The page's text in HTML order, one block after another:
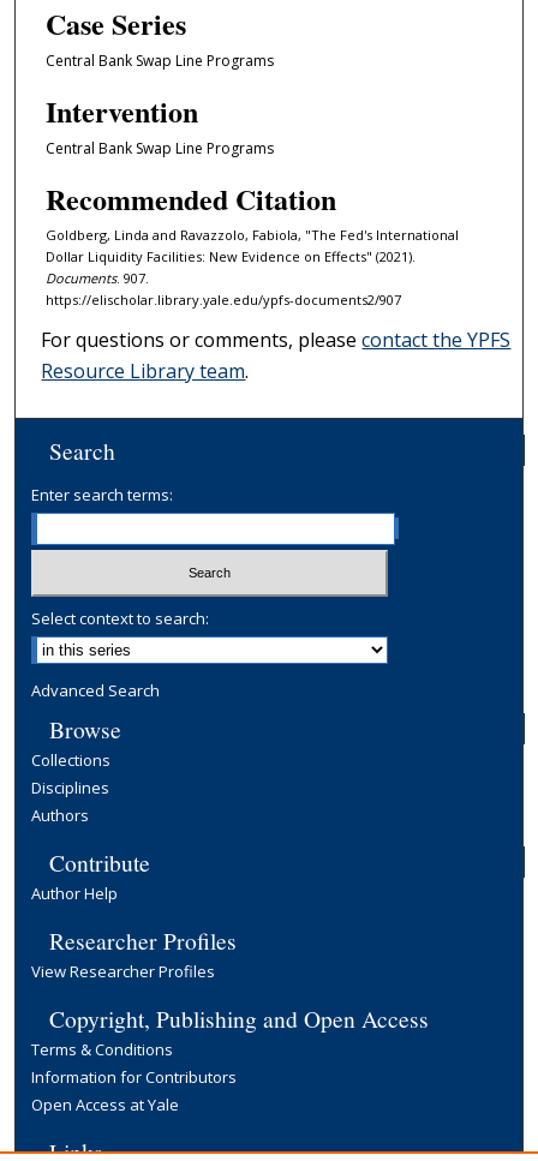
Case Series
Central Bank Swap Line Programs
Intervention
Central Bank Swap Line Programs
Recommended Citation
Goldberg, Linda and Ravazzolo, Fabiola, "The Fed's International
Dollar Liquidity Facilities: New Evidence on Effects" (2021).
Documents. 907.
https://elischolar.library.yale.edu/ypfs-documents2/907
For questions or comments, pleasecontact the YPFS
Resource Library team.
Search
Enter search terms:
Select context to search:
Advanced Search
Browse
Collections
Disciplines
Authors
Contribute
Author Help
Researcher Profiles
View Researcher Profiles
Copyright, Publishing and Open Access
Terms & Conditions
Information for Contributors
Open Access at Yale
Links